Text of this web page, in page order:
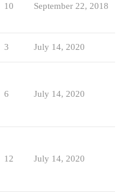
10 September 22, 2018
3 July 14, 2020
6 July 14, 2020
12 July 14, 2020